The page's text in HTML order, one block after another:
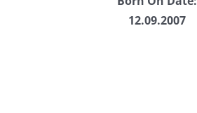
12.09.2007